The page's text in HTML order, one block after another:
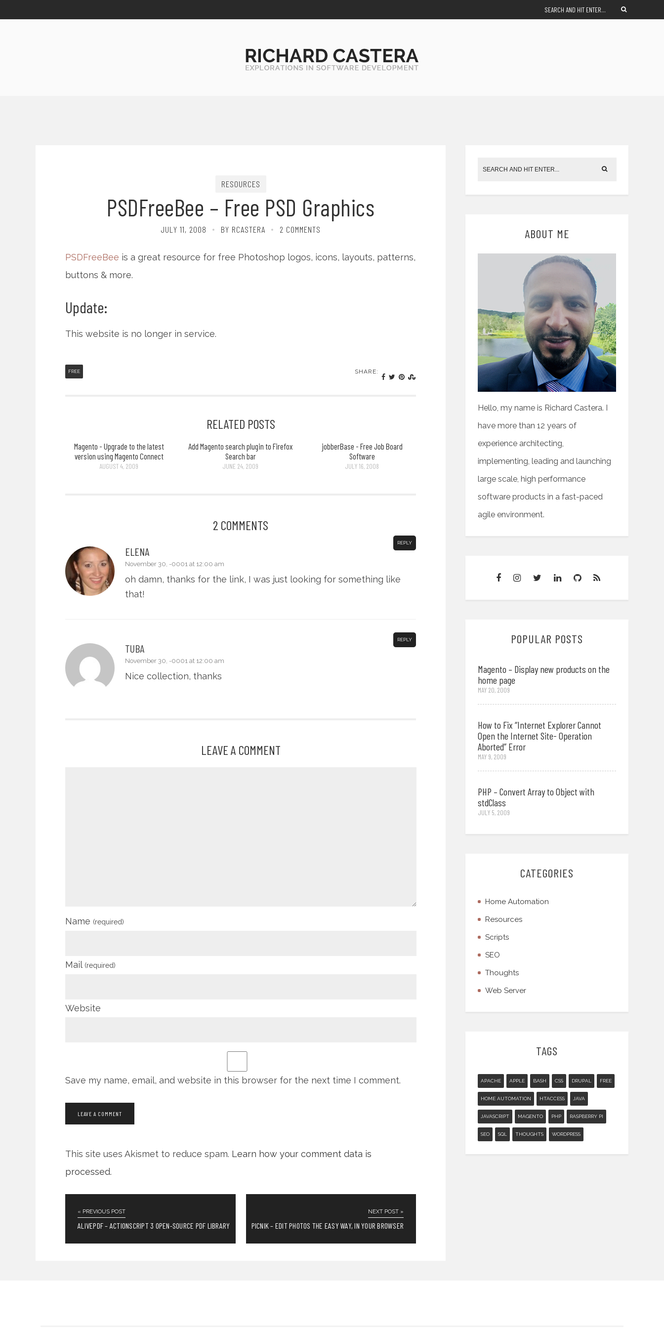
RESOURCES
PSDFreeBee – Free PSD Graphics
JULY 11, 2008 BY RCASTERA 2 COMMENTS
PSDFreeBee is a great resource for free Photoshop logos, icons, layouts, patterns,
buttons & more.
Update:
This website is no longer in service.
FREE SHARE:
RELATED POSTS
Magento - Upgrade to the latest
version using Magento Connect
AUGUST 4, 2009
Add Magento search plugin to Firefox
Search bar
JUNE 24, 2009
jobberBase - Free Job Board
Software
JULY 16, 2008
2 COMMENTS
ELENA
November 30, -0001 at 12:00 am
REPLY
oh damn, thanks for the link, I was just looking for something like
that!
TUBA
November 30, -0001 at 12:00 am
REPLY
Nice collection, thanks
LEAVE A COMMENT
Name (required)
Mail (required)
Website
Save my name, email, and website in this browser for the next time I comment.
This site uses Akismet to reduce spam. Learn how your comment data is
processed.
« PREVIOUS POST
ALIVEPDF – ACTIONSCRIPT 3 OPEN-SOURCE PDF LIBRARY
NEXT POST »
PICNIK – EDIT PHOTOS THE EASY WAY, IN YOUR BROWSER
ABOUT ME
Hello, my name is Richard Castera. I
have more than 12 years of
experience architecting,
implementing, leading and launching
large scale, high performance
software products in a fast-paced
agile environment.
POPULAR POSTS
Magento – Display new products on the
home page
MAY 20, 2009
How to Fix “Internet Explorer Cannot
Open the Internet Site- Operation
Aborted” Error
MAY 9, 2009
PHP – Convert Array to Object with
stdClass
JULY 5, 2009
CATEGORIES
Home Automation
Resources
Scripts
SEO
Thoughts
Web Server
TAGS
APACHE APPLE BASH CSS DRUPAL FREE
HOME AUTOMATION HTACCESS JAVA
JAVASCRIPT MAGENTO PHP RASPBERRY PI
SEO SQL THOUGHTS WORDPRESS